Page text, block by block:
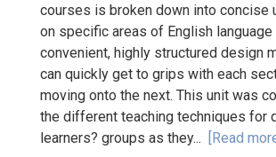
courses is broken down into concise
on specific areas of English language
convenient, highly structured design
can quickly get to grips with each
moving onto the next. This unit was
the different teaching techniques for
learners? groups as they... [Read